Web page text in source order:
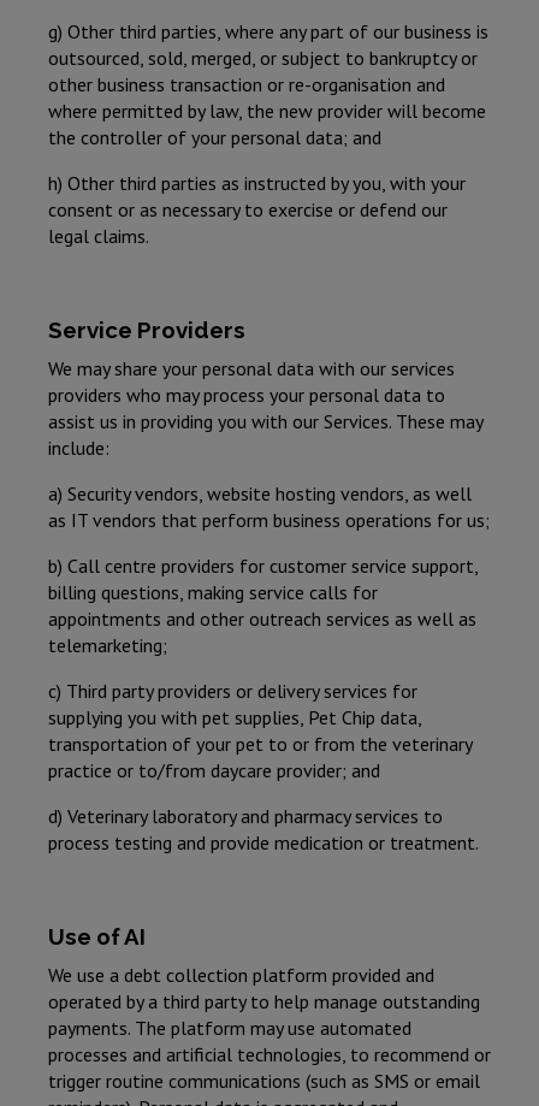
g) Other third parties, where any part of our business is
outsourced, sold, merged, or subject to bankruptcy or
other business transaction or re-organisation and
where permitted by law, the new provider will become
the controller of your personal data; and
h) Other third parties as instructed by you, with your
consent or as necessary to exercise or defend our
legal claims.
Service Providers
We may share your personal data with our services
providers who may process your personal data to
assist us in providing you with our Services. These may
include:
a) Security vendors, website hosting vendors, as well
as IT vendors that perform business operations for us;
b) Call centre providers for customer service support,
billing questions, making service calls for
appointments and other outreach services as well as
telemarketing;
c) Third party providers or delivery services for
supplying you with pet supplies, Pet Chip data,
transportation of your pet to or from the veterinary
practice or to/from daycare provider; and
d) Veterinary laboratory and pharmacy services to
process testing and provide medication or treatment.
Use of AI
We use a debt collection platform provided and
operated by a third party to help manage outstanding
payments. The platform may use automated
processes and artificial technologies, to recommend or
trigger routine communications (such as SMS or email